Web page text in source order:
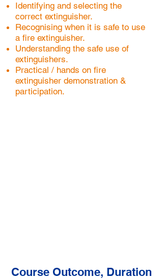
Course Outcome, Duration
Identifying and selecting the
correct extinguisher.
Recognising when it is safe to use
a fire extinguisher.
Understanding the safe use of
extinguishers.
Practical / hands on fire
extinguisher demonstration &
participation.